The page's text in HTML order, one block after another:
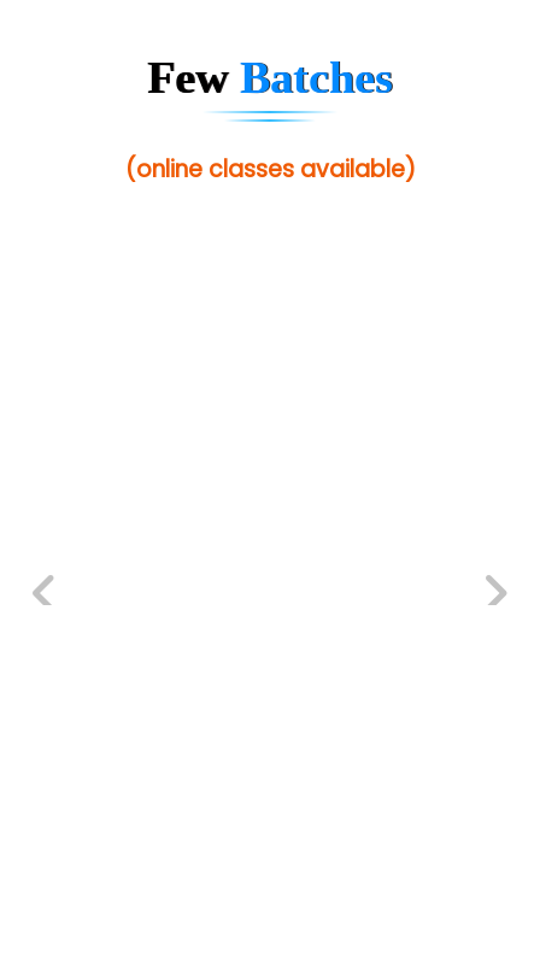
Ge…..... Healthcare Solution
Cre…...... India Pvt Ltd
Qu…...... Intelligence Pvt Ltd
FewBatches
(online classes available)